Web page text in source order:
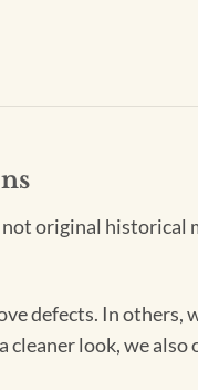
original historical
defects. In
cleaner look, we